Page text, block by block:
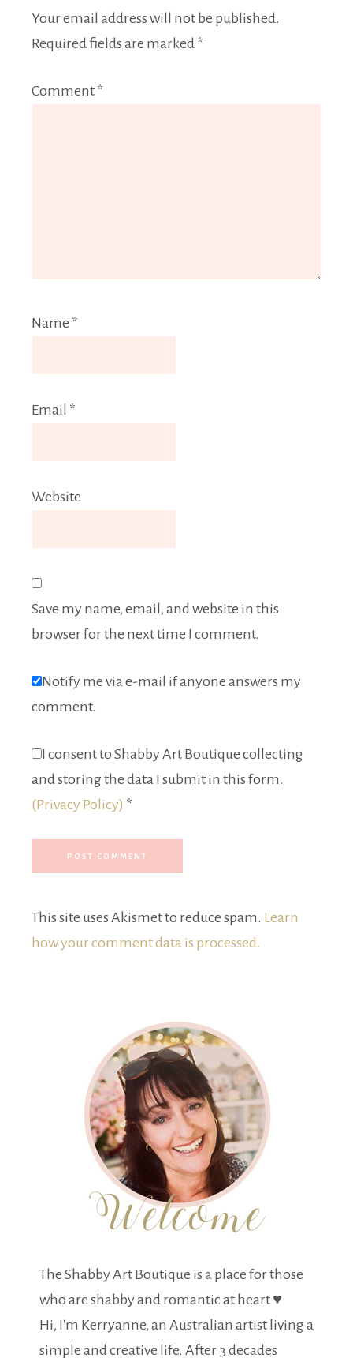
Your email address will not be published.
Required fields are marked *
Comment *
Name *
Email *
Website
Save my name, email, and website in this
browser for the next time I comment.
Notify me via e-mail if anyone answers my
comment.
I consent to Shabby Art Boutique collecting
and storing the data I submit in this form.
(Privacy Policy) *
This site uses Akismet to reduce spam. Learn
how your comment data is processed.
The Shabby Art Boutique is a place for those
who are shabby and romantic at heart ♥
Hi, I'm Kerryanne, an Australian artist living a
simple and creative life. After 3 decades